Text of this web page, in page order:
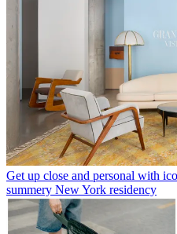
Get up close and personal with
summery New York residency